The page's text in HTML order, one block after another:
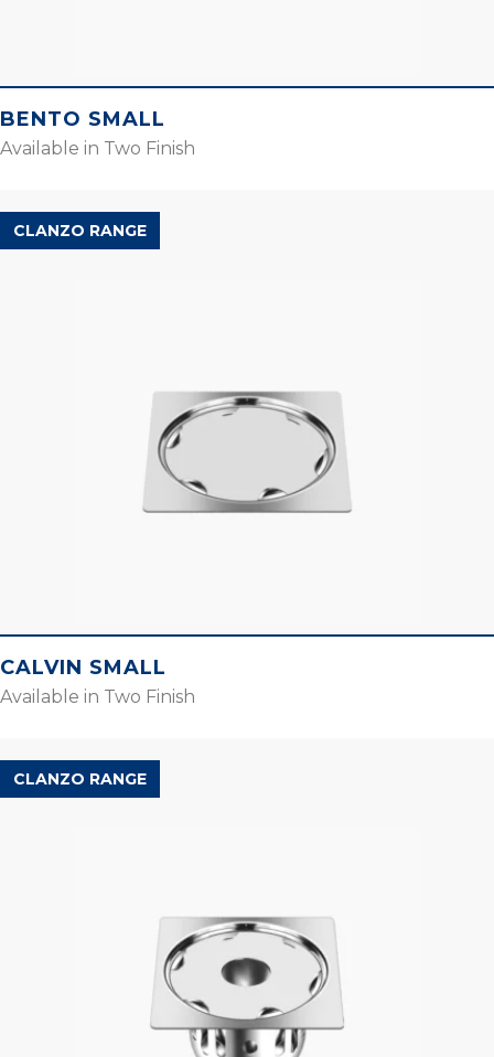
BENTO SMALL
Available in Two Finish
CLANZO RANGE
CALVIN SMALL
Available in Two Finish
CLANZO RANGE